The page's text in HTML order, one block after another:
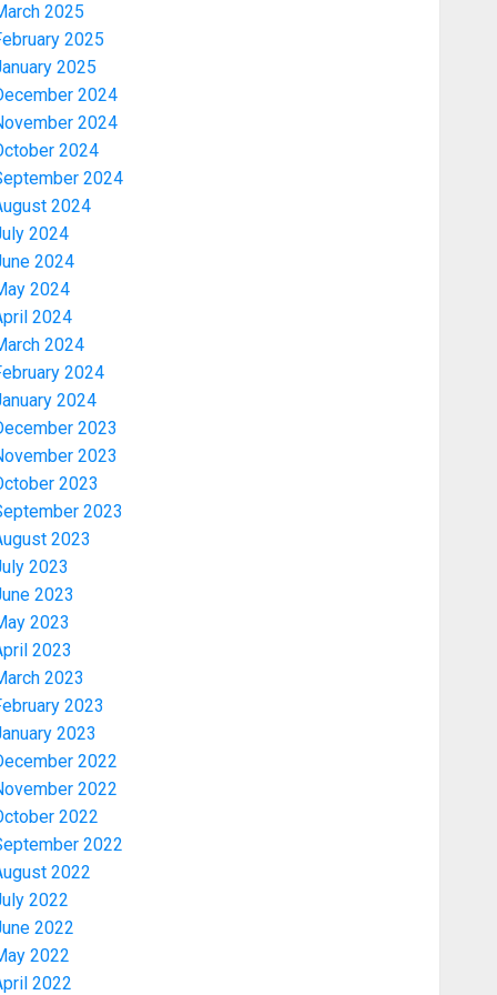
2025
2025
2025
2024
2024
2024
2024
2024
2024
2024
2024
2024
2024
2024
2024
2023
2023
2023
2023
2023
2023
2023
2023
2023
2023
2023
2023
2022
2022
2022
2022
2022
2022
2022
2022
2022
3